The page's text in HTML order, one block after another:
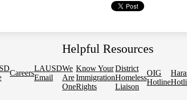
Careers
LAUSD
Email
Helpful Resources
We
Are
One
Know Your
Immigration
Rights
District
Homeless
Liaison
OIG
Hotline